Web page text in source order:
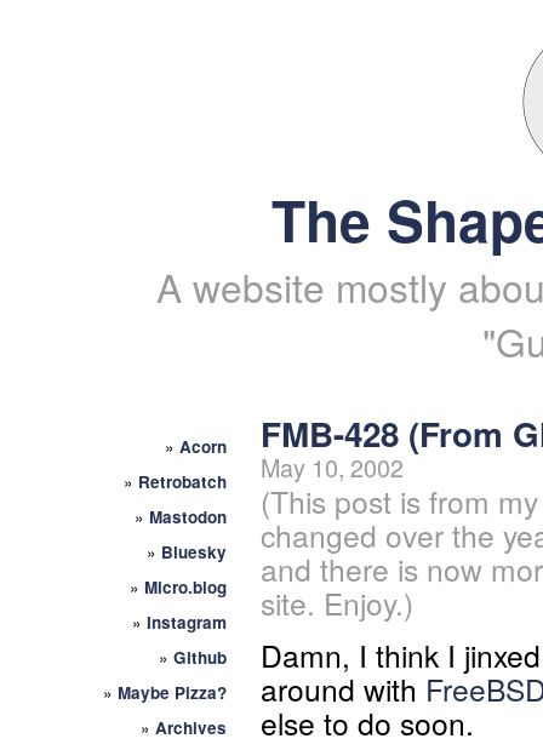
The
A website mostly
» Acorn
» Retrobatch
» Mastodon
» Bluesky
» Micro.blog
» Instagram
» Github
» Maybe Pizza?
» Archives
FMB-428 (From
May 10, 2002
(This post is from
changed over the
and there is now
site. Enjoy.)
Damn, I think I
around with
else to do soon.